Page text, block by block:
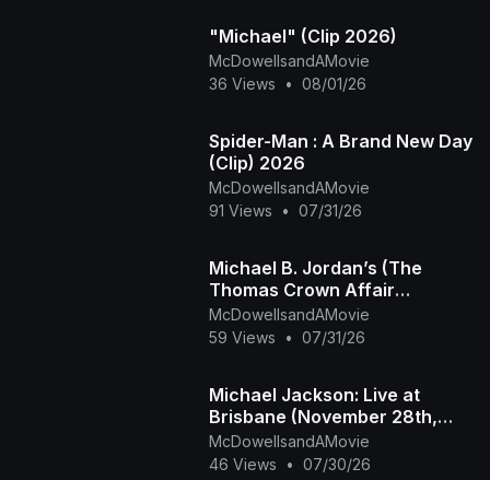
"Michael" (Clip 2026)
McDowellsandAMovie
36 Views
• 08/01/26
Spider-Man : A Brand New Day
(Clip) 2026
McDowellsandAMovie
91 Views
• 07/31/26
Michael B. Jordan’s (The
Thomas Crown Affair
Rmastered Official Trailer)
2027
McDowellsandAMovie
59 Views
• 07/31/26
Michael Jackson: Live at
Brisbane (November 28th,
1987)
McDowellsandAMovie
46 Views
• 07/30/26